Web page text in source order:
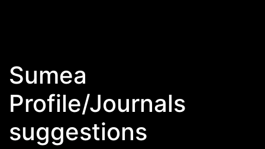
Sumea
Profile/Journals
suggestions